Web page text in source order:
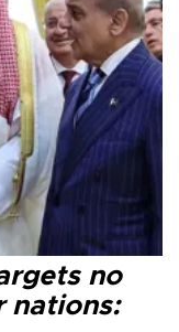
no
nations: